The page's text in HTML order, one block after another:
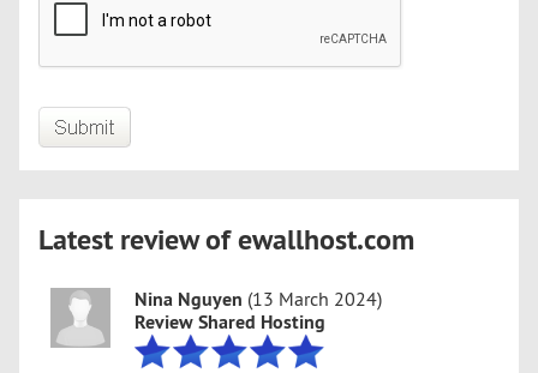
Latest review of ewallhost.com
Nina Nguyen (13 March 2024)
Review Shared Hosting